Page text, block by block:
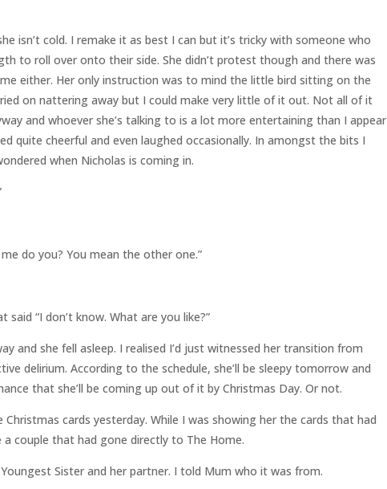
isn’t cold. I remake it as best I can but it’s tricky with someone who
to roll over onto their side. She didn’t protest though and there was
either. Her only instruction was to mind the little bird sitting on the
on nattering away but I could make very little of it out. Not all of it
and whoever she’s talking to is a lot more entertaining than I appear
quite cheerful and even laughed occasionally. In amongst the bits I
when Nicholas is coming in.
do you? You mean the other one.”
said “I don’t know. What are you like?”
and she fell asleep. I realised I’d just witnessed her transition from
delirium. According to the schedule, she’ll be sleepy tomorrow and
that she’ll be coming up out of it by Christmas Day. Or not.
cards yesterday. While I was showing her the cards that had
a couple that had gone directly to The Home.
Sister and her partner. I told Mum who it was from.